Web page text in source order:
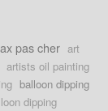
pas cher art
artists oil painting
balloon dipping
dipping